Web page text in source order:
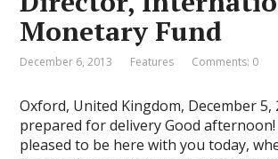
Monetary Fund
December 6, 2013 Features Comments: 0
Oxford, United Kingdom, December 5,
prepared for delivery Good afternoon!
pleased to be here with you today,